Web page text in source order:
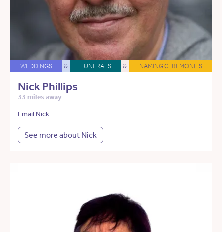
WEDDINGS & FUNERALS & NAMING CEREMONIES
Nick Phillips
33 miles away
Email Nick
See more about Nick